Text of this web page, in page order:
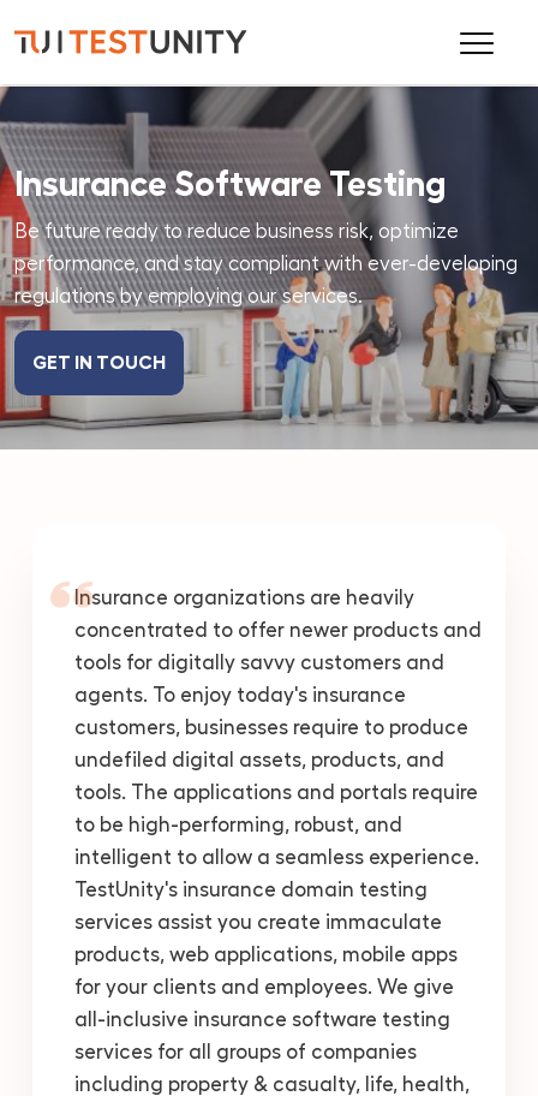
Insurance Software Testing
Be future ready to reduce business risk, optimize
performance, and stay compliant with ever-developing
regulations by employing our services.
GET IN TOUCH
Insurance organizations are heavily
concentrated to offer newer products and
tools for digitally savvy customers and
agents. To enjoy today's insurance
customers, businesses require to produce
undefiled digital assets, products, and
tools. The applications and portals require
to be high-performing, robust, and
intelligent to allow a seamless experience.
TestUnity's insurance domain testing
services assist you create immaculate
products, web applications, mobile apps
for your clients and employees. We give
all-inclusive insurance software testing
services for all groups of companies
including property & casualty, life, health,